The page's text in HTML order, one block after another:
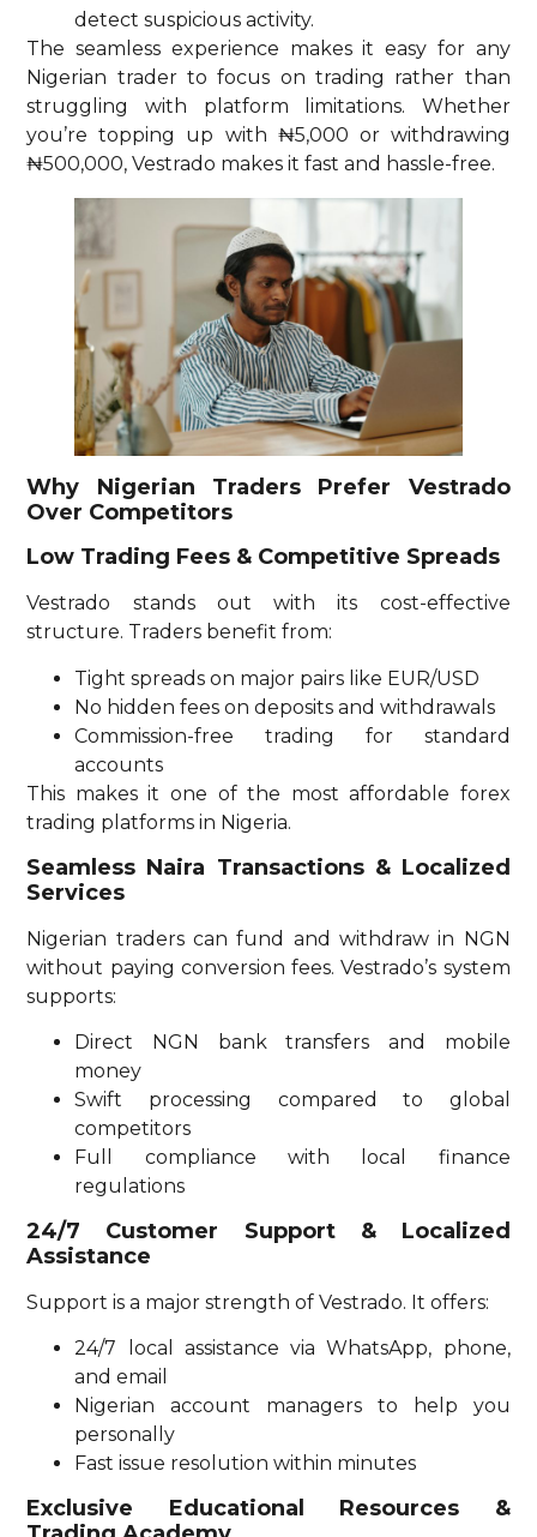
detect suspicious activity.
The seamless experience makes it easy for any
Nigerian trader to focus on trading rather than
struggling with platform limitations. Whether
you’re topping up with ₦5,000 or withdrawing
₦500,000, Vestrado makes it fast and hassle-free.
Why Nigerian Traders Prefer Vestrado
Over Competitors
Low Trading Fees & Competitive Spreads
Vestrado stands out with its cost-effective
structure. Traders benefit from:
Tight spreads on major pairs like EUR/USD
No hidden fees on deposits and withdrawals
Commission-free trading for standard
accounts
This makes it one of the most affordable forex
trading platforms in Nigeria.
Seamless Naira Transactions & Localized
Services
Nigerian traders can fund and withdraw in NGN
without paying conversion fees. Vestrado’s system
supports:
Direct NGN bank transfers and mobile
money
Swift processing compared to global
competitors
Full compliance with local finance
regulations
24/7 Customer Support & Localized
Assistance
Support is a major strength of Vestrado. It offers:
24/7 local assistance via WhatsApp, phone,
and email
Nigerian account managers to help you
personally
Fast issue resolution within minutes
Exclusive Educational Resources &